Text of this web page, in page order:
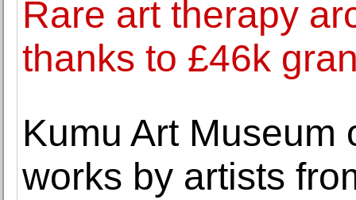
Rare art therapy
thanks to £46k
Kumu Art Museum
works by artists